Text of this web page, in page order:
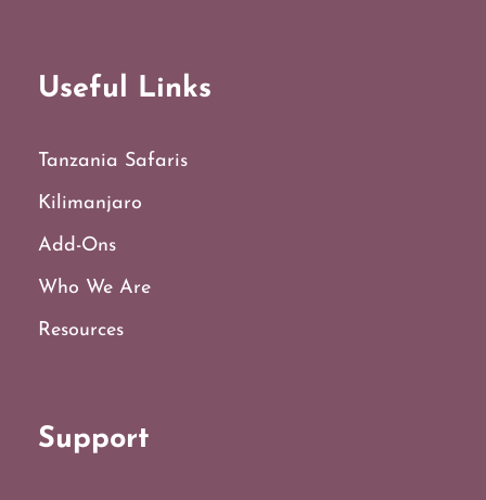
Useful Links
Tanzania Safaris
Kilimanjaro
Add-Ons
Who We Are
Resources
Support